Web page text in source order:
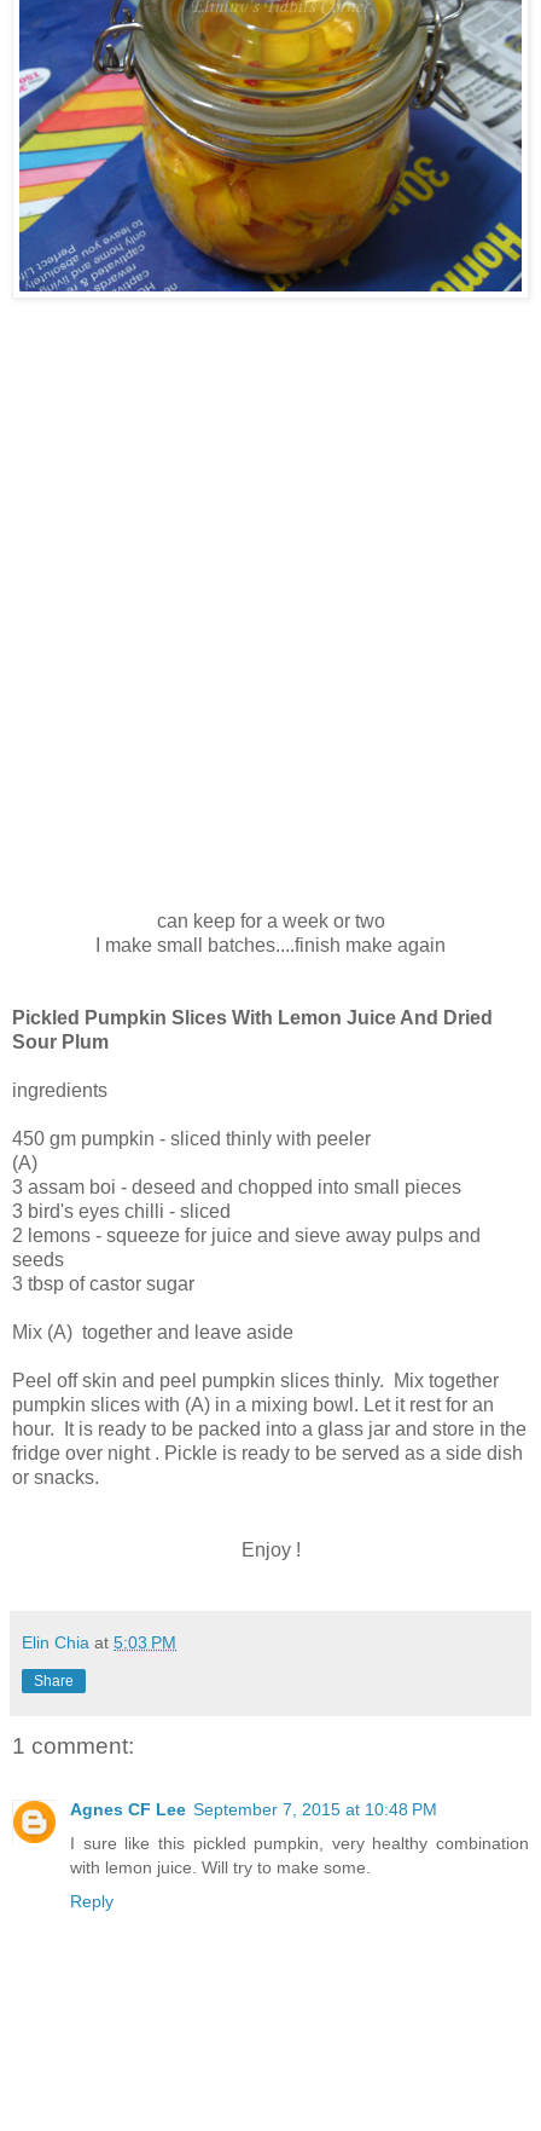
can keep for a week or two
I make small batches....finish make again
Pickled Pumpkin Slices With Lemon Juice And Dried
Sour Plum
ingredients
450 gm pumpkin - sliced thinly with peeler
(A)
3 assam boi - deseed and chopped into small pieces
3 bird's eyes chilli - sliced
2 lemons - squeeze for juice and sieve away pulps and
seeds
3 tbsp of castor sugar
Mix (A) together and leave aside
Peel off skin and peel pumpkin slices thinly. Mix together
pumpkin slices with (A) in a mixing bowl. Let it rest for an
hour. It is ready to be packed into a glass jar and store in the
fridge over night . Pickle is ready to be served as a side dish
or snacks.
Enjoy !
Elin Chia at 5:03 PM
Share
1 comment:
Agnes CF Lee September 7, 2015 at 10:48 PM
I sure like this pickled pumpkin, very healthy combination
with lemon juice. Will try to make some.
Reply